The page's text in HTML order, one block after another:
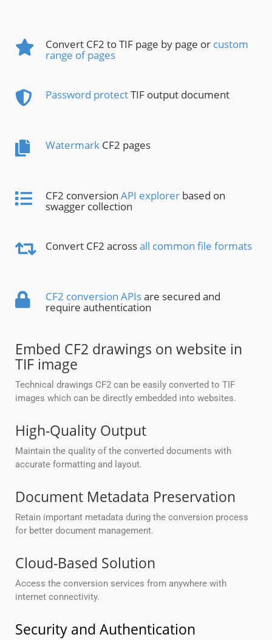
Convert CF2 to TIF page by page or custom
range of pages
Password protectTIF output document
Watermark CF2 pages
CF2 conversion API explorer based on
swagger collection
Convert CF2 acrossall common file formats
CF2 conversion APIsare secured and
require authentication
Embed CF2 drawings on website in
TIF image
Technical drawings CF2 can be easily converted to TIF
images which can be directly embedded into websites.
High-Quality Output
Maintain the quality of the converted documents with
accurate formatting and layout.
Document Metadata Preservation
Retain important metadata during the conversion process
for better document management.
Cloud-Based Solution
Access the conversion services from anywhere with
internet connectivity.
Security and Authentication